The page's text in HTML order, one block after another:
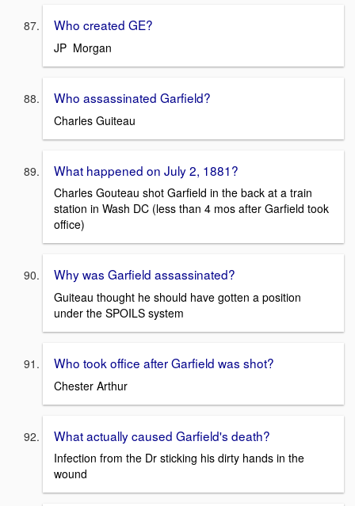
Who created GE?
JP Morgan
Who assassinated Garfield?
Charles Guiteau
What happened on July 2, 1881?
Charles Gouteau shot Garfield in the back at a train
station in Wash DC (less than 4 mos after Garfield took
office)
Why was Garfield assassinated?
Guiteau thought he should have gotten a position
under the SPOILS system
Who took office after Garfield was shot?
Chester Arthur
What actually caused Garfield's death?
Infection from the Dr sticking his dirty hands in the
wound